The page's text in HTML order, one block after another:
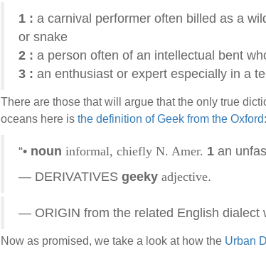
1 : a carnival performer often billed as a
or snake
2 : a person often of an intellectual bent
3 : an enthusiast or expert especially in a
There are those that will argue that the only true
oceans here is the definition of Geek from the Oxford:
“• noun informal, chiefly N. Amer. 1 an
— DERIVATIVES geeky adjective.
— ORIGIN from the related English dialect
Now as promised, we take a look at how the Urban